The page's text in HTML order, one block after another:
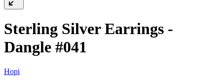
Sterling Silver Earrings -
Dangle #041
Hopi